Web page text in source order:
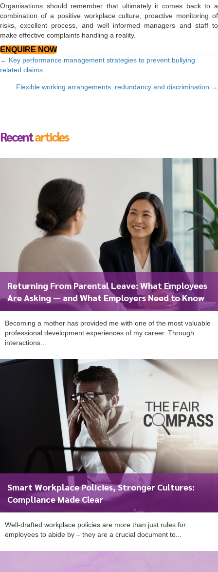
Organisations should remember that ultimately it comes back to a
combination of a positive workplace culture, proactive monitoring of
risks, excellent process, and well informed managers and staff to
make effective complaints handling a reality.
ENQUIRE NOW
Posts
navigation
← Key performance management strategies to prevent bullying
related claims
Flexible working arrangements, redundancy and discrimination →
Recentarticles
Returning From Parental Leave: What Employees
Are Asking — and What Employers Need to Know
Becoming a mother has provided me with one of the most valuable
professional development experiences of my career. Through
interactions...
Smart Workplace Policies, Stronger Cultures:
Compliance Made Clear
Well-drafted workplace policies are more than just rules for
employees to abide by – they are a crucial document to...